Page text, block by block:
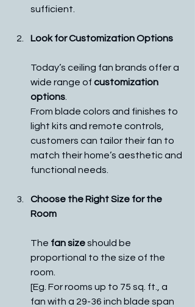
sufficient.
Look for Customization Options
Today’s ceiling fan brands offer a
wide range of customization
options
From blade colors and finishes to
light kits and remote controls,
customers can tailor their fan to
match their home’s aesthetic and
functional needs.
Choose the Right Size for the
Room
The fan size should be
proportional to the size of the
room.
[Eg. For rooms up to 75 sq. ft., a
fan with a 29-36 inch blade span